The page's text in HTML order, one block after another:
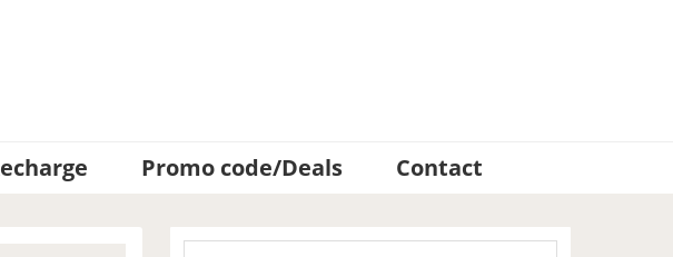
Promo code/Deals Contact
Primary